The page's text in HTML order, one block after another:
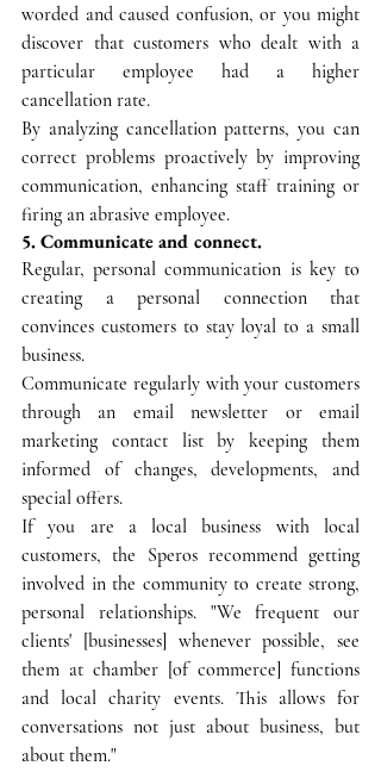
worded and caused confusion, or you might
discover that customers who dealt with a
particular employee had a higher
cancellation rate.
By analyzing cancellation patterns, you can
correct problems proactively by improving
communication, enhancing staff training or
firing an abrasive employee.
5. Communicate and connect.
Regular, personal communication is key to
creating a personal connection that
convinces customers to stay loyal to a small
business.
Communicate regularly with your customers
through an email newsletter or email
marketing contact list by keeping them
informed of changes, developments, and
special offers.
If you are a local business with local
customers, the Speros recommend getting
involved in the community to create strong,
personal relationships. "We frequent our
clients' [businesses] whenever possible, see
them at chamber [of commerce] functions
and local charity events. This allows for
conversations not just about business, but
about them."